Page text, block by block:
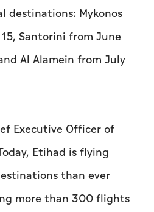
destinations: Mykonos
Santorini from June
Al Alamein from July
Executive Officer of
Etihad is flying
than ever
more than 300 flights